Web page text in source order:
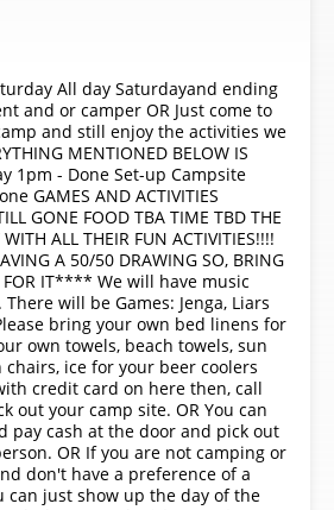
All day Saturdayand ending
and or camper OR Just come to
and still enjoy the activities we
MENTIONED BELOW IS
1pm - Done Set-up Campsite
GAMES AND ACTIVITIES
GONE FOOD TBA TIME TBD THE
ALL THEIR FUN ACTIVITIES!!!!
A 50/50 DRAWING SO, BRING
FOR IT**** We will have music
will be Games: Jenga, Liars
bring your own bed linens for
own towels, beach towels, sun
chairs, ice for your beer coolers
credit card on here then, call
out your camp site. OR You can
pay cash at the door and pick out
OR If you are not camping or
don't have a preference of a
can just show up the day of the